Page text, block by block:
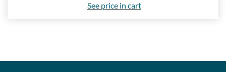
Our Price: AU$10.41
oz
See price in cart